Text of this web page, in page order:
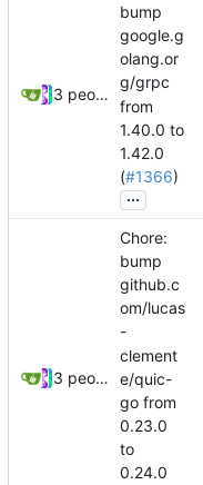
3 people
bump
google.g
olang.or
g/grpc
from
1.40.0 to
1.42.0
(#1366)
...
3 people
Chore:
bump
github.c
om/lucas
-
clement
e/quic-
go from
0.23.0
to
0.24.0